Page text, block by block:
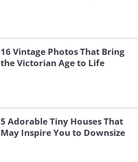
16 Vintage Photos That Bring
the Victorian Age to Life
5 Adorable Tiny Houses That
May Inspire You to Downsize